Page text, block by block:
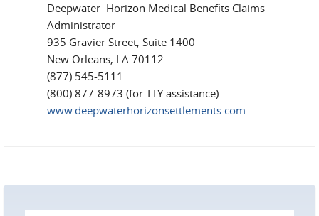
Deepwater Horizon Medical Benefits Claims
Administrator
935 Gravier Street, Suite 1400
New Orleans, LA 70112
(877) 545-5111
(800) 877-8973 (for TTY assistance)
www.deepwaterhorizonsettlements.com